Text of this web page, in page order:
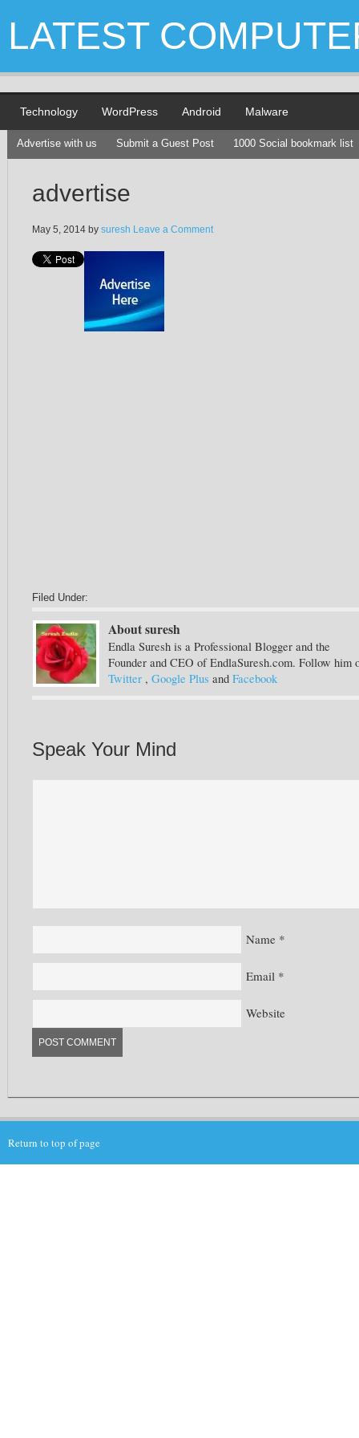
LATEST
Technology WordPress Android Malware
Advertise with us Submit a Guest Post 1000 Social bookmark list
advertise
May 5, 2014 by suresh Leave a Comment
Filed Under:
About suresh
Endla Suresh is a Professional Blogger and the
Founder and CEO of EndlaSuresh.com. Follow him
Twitter , Google Plus and Facebook
Speak Your Mind
Name *
Email *
Website
Return to top of page